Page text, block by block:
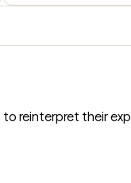
reinterpret their